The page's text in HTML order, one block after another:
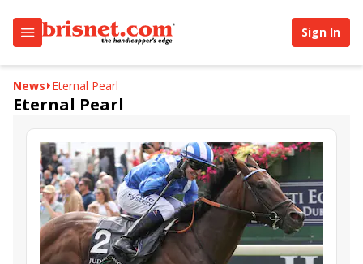
Sign In
News Eternal Pearl
Eternal Pearl